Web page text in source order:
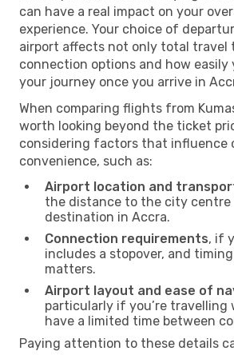
can have a real impact on your
experience. Your choice of
airport affects not only total travel
connection options and how
your journey once you arrive in
When comparing flights from
worth looking beyond the ticket
considering factors that influence
convenience, such as:
Airport location and
the distance to the city centre
destination in Accra.
Connection requirements, if
includes a stopover, and
matters.
Airport layout and ease of
particularly if you’re travelling
have a limited time between
Paying attention to these details